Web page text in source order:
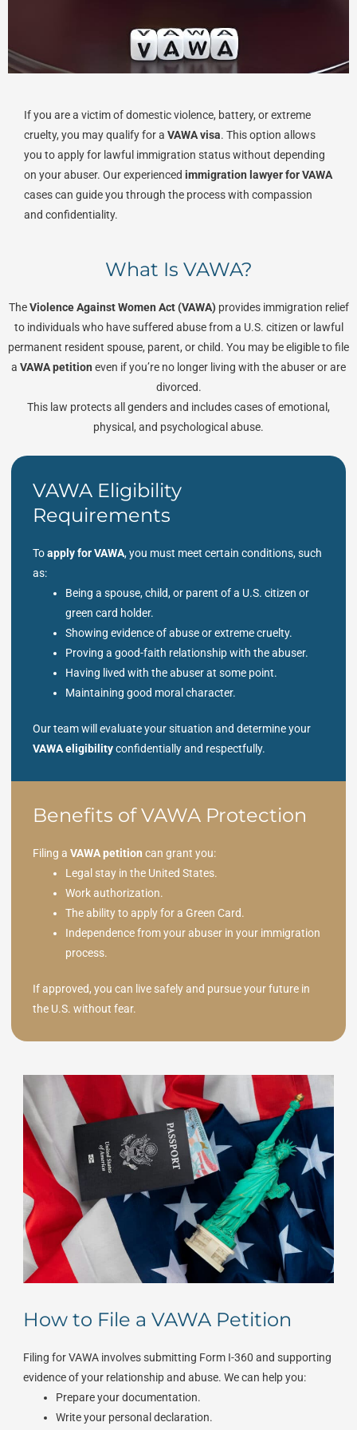
If you are a victim of domestic violence, battery, or extreme
cruelty, you may qualify for a VAWA visa. This option allows
you to apply for lawful immigration status without depending
on your abuser. Our experienced immigration lawyer for VAWA
cases can guide you through the process with compassion
and confidentiality.
What Is VAWA?
TheViolence Against Women Act (VAWA)provides immigration relief
to individuals who have suffered abuse from a U.S. citizen or lawful
permanent resident spouse, parent, or child. You may be eligible to file
a VAWA petition even if you’re no longer living with the abuser or are
divorced.
This law protects all genders and includes cases of emotional,
physical, and psychological abuse.
VAWA Eligibility
Requirements
Toapply for VAWA, you must meet certain conditions, such
as:
Being a spouse, child, or parent of a U.S. citizen or
green card holder.
Showing evidence of abuse or extreme cruelty.
Proving a good-faith relationship with the abuser.
Having lived with the abuser at some point.
Maintaining good moral character.
Our team will evaluate your situation and determine your
VAWA eligibilityconfidentially and respectfully.
Benefits of VAWA Protection
Filing aVAWA petition can grant you:
Legal stay in the United States.
Work authorization.
The ability to apply for a Green Card.
Independence from your abuser in your immigration
process.
If approved, you can live safely and pursue your future in
the U.S. without fear.
How to File a VAWA Petition
Filing for VAWA involves submitting Form I-360 and supporting
evidence of your relationship and abuse. We can help you:
Prepare your documentation.
Write your personal declaration.